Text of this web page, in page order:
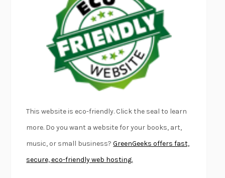
FURIOUS HOURSCASEY CEP
FIRST PERSON SINGULARHARUKI MURAKAMI
KLARA AND THE SUNKAZUO ISHIGURO
DEAD SOULS SAM RIVIERE
THE PALE KINGDAVID FOSTER WALLACE
LIGHTNING FLOWERSKATHERINE E. STANDEFER
CONVERSATIONS WITH FRIENDS
SWAN DIVEGEORGINA PAZCOGUIN
A PASSAGE NORTH ANUK ARUDPRAGASAM
LUCKY JIMKINGSLEY AMIS
This website is eco-friendly. Click the seal to learn
more. Do you want a website for your books, art,
music, or small business?GreenGeeks offers fast,
secure, eco-friendly web hosting.